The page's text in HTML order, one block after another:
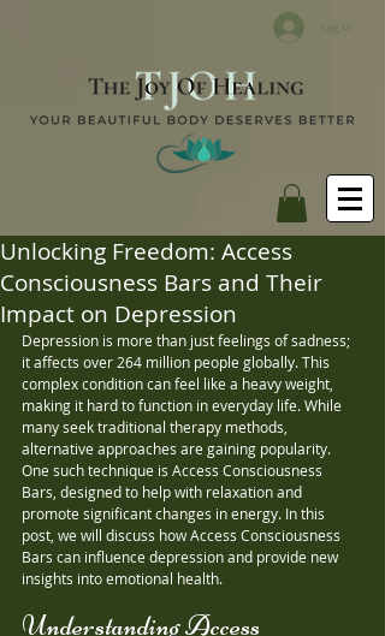
Log In
Unlocking Freedom: Access
Consciousness Bars and Their
Impact on Depression
Depression is more than just feelings of sadness;
it affects over 264 million people globally. This
complex condition can feel like a heavy weight,
making it hard to function in everyday life. While
many seek traditional therapy methods,
alternative approaches are gaining popularity.
One such technique is Access Consciousness
Bars, designed to help with relaxation and
promote significant changes in energy. In this
post, we will discuss how Access Consciousness
Bars can influence depression and provide new
insights into emotional health.
Understanding Access